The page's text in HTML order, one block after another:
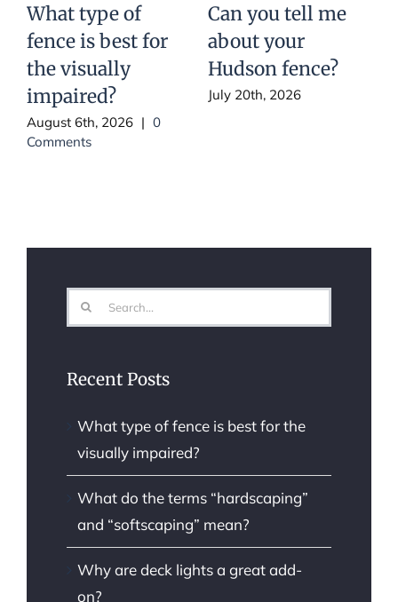
What type of
fence is best for
the visually
impaired?
August 6th, 2026 | 0
Comments
Can you tell me
about your
Hudson fence?
July 20th, 2026
Search
for:
Recent Posts
What type of fence is best for the
visually impaired?
What do the terms “hardscaping”
and “softscaping” mean?
Why are deck lights a great add-
on?